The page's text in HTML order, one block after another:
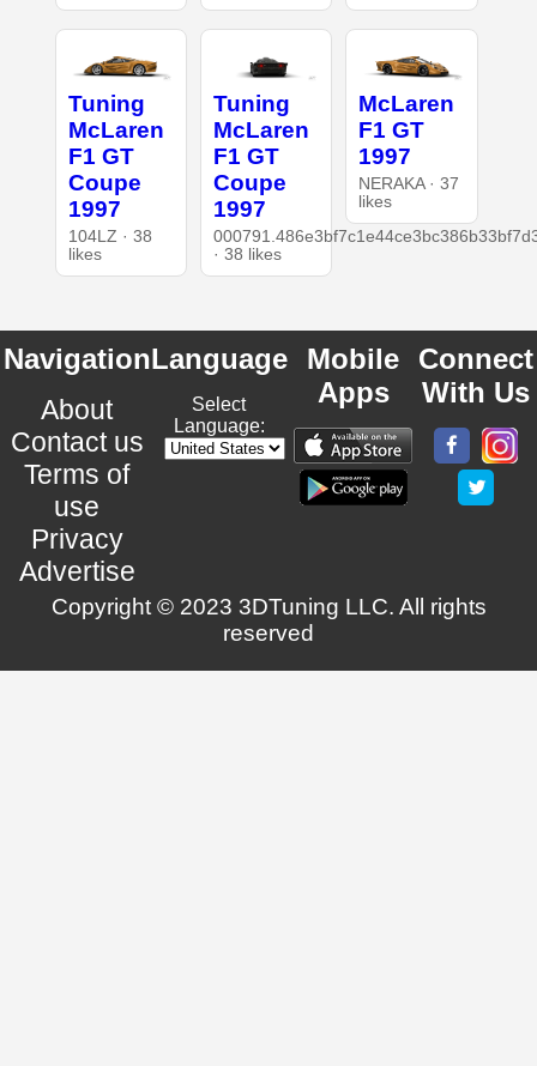
Tuning
McLaren
F1 GT
Coupe
1997
104LZ · 38
likes
Tuning
McLaren
F1 GT
Coupe
1997
· 38 likes
McLaren
F1 GT
1997
NERAKA · 37
likes
Navigation
About
Contact us
Terms of
use
Privacy
Advertise
Language
Select
Language:
Mobile
Apps
Connect
With Us
Copyright © 2023 3DTuning LLC. All rights
reserved